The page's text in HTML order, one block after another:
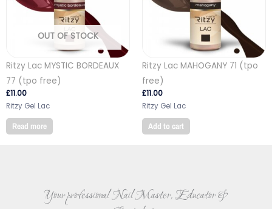
OUT OF STOCK
Ritzy Lac MYSTIC BORDEAUX
77 (tpo free)
£11.00
Ritzy Gel Lac
Read more
Ritzy Lac MAHOGANY 71 (tpo
free)
£11.00
Ritzy Gel Lac
Add to cart
Your professional Nail Master, Educator &